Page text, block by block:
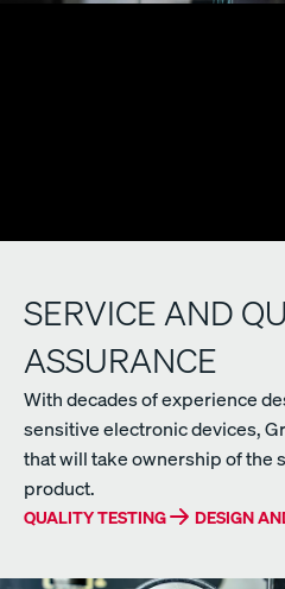
SERVICE AND
ASSURANCE
With decades of experience
sensitive electronic devices,
that will take ownership of the
product.
QUALITY TESTING DESIGN